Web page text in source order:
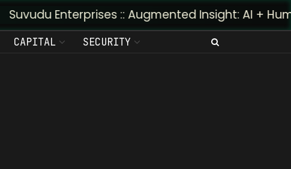
Suvudu Enterprises :: Augmented Insight: AI +
CAPITAL SECURITY